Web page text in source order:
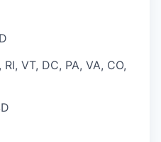
VT, DC, PA, VA, CO,